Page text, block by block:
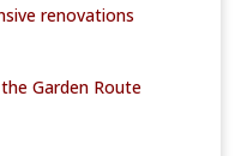
renovations
Garden Route